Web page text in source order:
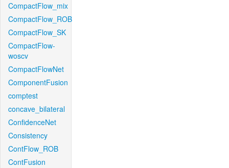
CompactFlow_mix
CompactFlow_ROB
CompactFlow_SK
CompactFlow-
woscv
CompactFlowNet
ComponentFusion
comptest
concave_bilateral
ConfidenceNet
Consistency
ContFlow_ROB
ContFusion